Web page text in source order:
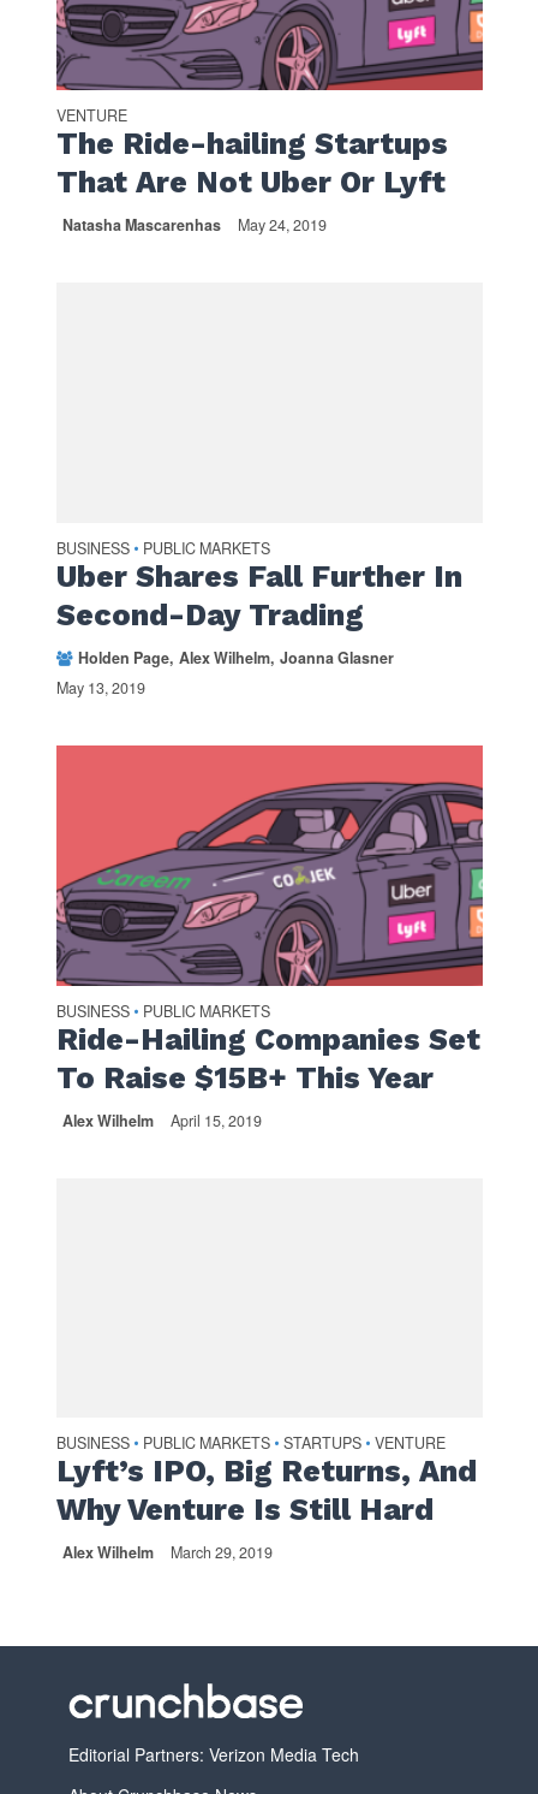
VENTURE
The Ride-hailing Startups
That Are Not Uber Or Lyft
Natasha Mascarenhas May 24, 2019
BUSINESS • PUBLIC MARKETS
Uber Shares Fall Further In
Second-Day Trading
Holden Page Alex Wilhelm Joanna Glasner
May 13, 2019
BUSINESS • PUBLIC MARKETS
Ride-Hailing Companies Set
To Raise $15B+ This Year
Alex Wilhelm April 15, 2019
BUSINESS • PUBLIC MARKETS • STARTUPS • VENTURE
Lyft’s IPO, Big Returns, And
Why Venture Is Still Hard
Alex Wilhelm March 29, 2019
Editorial Partners: Verizon Media Tech